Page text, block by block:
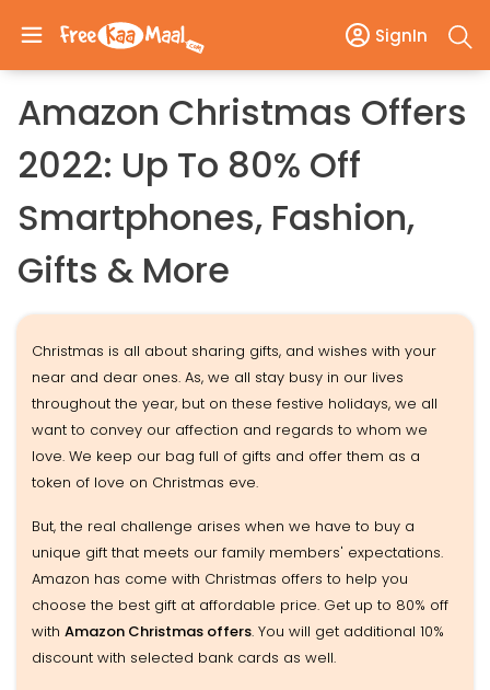
SignIn
Amazon Christmas Offers
2022: Up To 80% Off
Smartphones, Fashion,
Gifts & More
Christmas is all about sharing gifts, and wishes with your
near and dear ones. As, we all stay busy in our lives
throughout the year, but on these festive holidays, we all
want to convey our affection and regards to whom we
love. We keep our bag full of gifts and offer them as a
token of love on Christmas eve.
But, the real challenge arises when we have to buy a
unique gift that meets our family members' expectations.
Amazon has come with Christmas offers to help you
choose the best gift at affordable price. Get up to 80% off
with Amazon Christmas offers. You will get additional 10%
discount with selected bank cards as well.